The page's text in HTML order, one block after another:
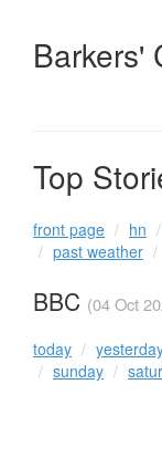
Barkers'
Top
front page hn
past weather
BBC (04 Oct
today
sunday